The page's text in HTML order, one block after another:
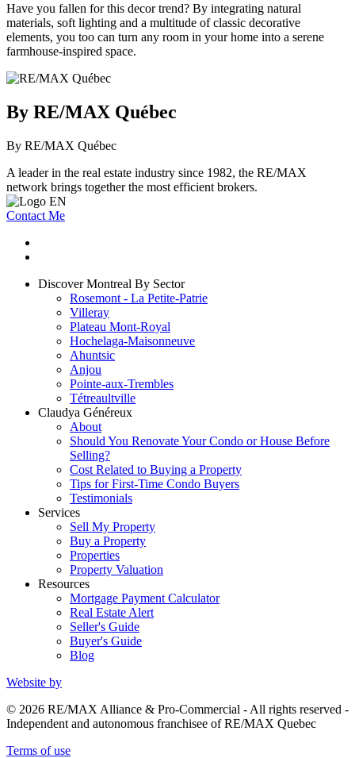
Have you fallen for this decor trend? By integrating natural
materials, soft lighting and a multitude of classic decorative
elements, you too can turn any room in your home into a serene
farmhouse-inspired space.
By RE/MAX Québec
By RE/MAX Québec
A leader in the real estate industry since 1982, the RE/MAX
network brings together the most efficient brokers.
Contact Me
Discover Montreal By Sector
Rosemont - La Petite-Patrie
Villeray
Plateau Mont-Royal
Hochelaga-Maisonneuve
Ahuntsic
Anjou
Pointe-aux-Trembles
Tétreaultville
Claudya Généreux
About
Should You Renovate Your Condo or House Before
Selling?
Cost Related to Buying a Property
Tips for First-Time Condo Buyers
Testimonials
Services
Sell My Property
Buy a Property
Properties
Property Valuation
Resources
Mortgage Payment Calculator
Real Estate Alert
Seller's Guide
Buyer's Guide
Blog
Website by
© 2026 RE/MAX Alliance & Pro-Commercial - All rights reserved -
Independent and autonomous franchisee of RE/MAX Quebec
Terms of use